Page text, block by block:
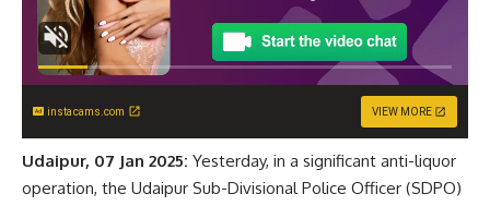
instacams.com VIEW MORE
Udaipur, 07 Jan 2025: Yesterday, in a significant anti-liquor
operation, the Udaipur Sub-Divisional Police Officer (SDPO)